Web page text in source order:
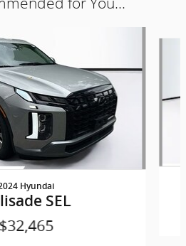
Hyundai
SEL
$32,465